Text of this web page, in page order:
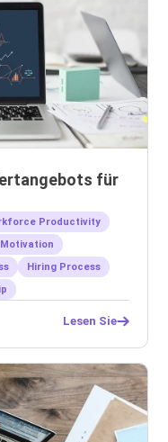
für
Productivity
Motivation
Hiring Process
Lesen Sie